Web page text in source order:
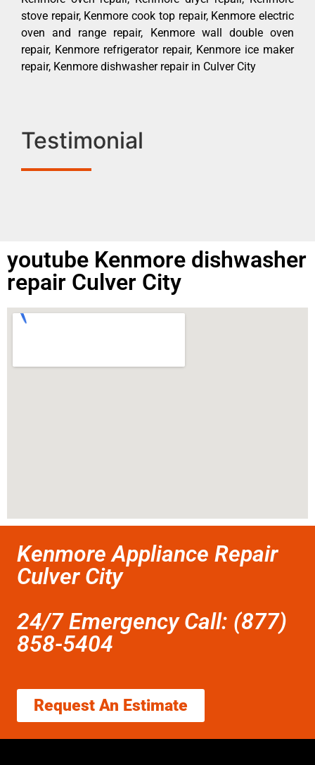
stove repair, Kenmore cook top repair, Kenmore electric
oven and range repair, Kenmore wall double oven
repair, Kenmore refrigerator repair, Kenmore ice maker
repair, Kenmore dishwasher repair in Culver City
Testimonial
youtube Kenmore dishwasher
repair Culver City
Kenmore Appliance Repair
Culver City
24/7 Emergency Call: (877)
858-5404
Request An Estimate